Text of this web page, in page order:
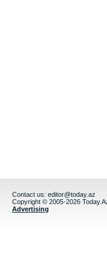
Contact us: editor@today.az
Copyright © 2005-2026
Advertising